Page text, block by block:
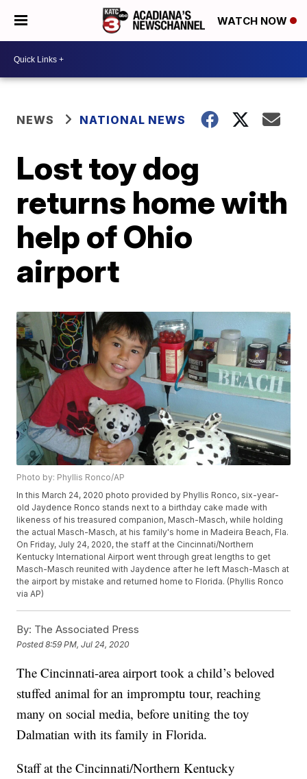
WATCH NOW
NEWS NATIONAL NEWS
Lost toy dog
returns home with
help of Ohio
airport
Photo by: Phyllis Ronco/AP
In this March 24, 2020 photo provided by Phyllis Ronco, six-year-
old Jaydence Ronco stands next to a birthday cake made with
likeness of his treasured companion, Masch-Masch, while holding
the actual Masch-Masch, at his family's home in Madeira Beach, Fla.
On Friday, July 24, 2020, the staff at the Cincinnati/Northern
Kentucky International Airport went through great lengths to get
Masch-Masch reunited with Jaydence after he left Masch-Masch at
the airport by mistake and returned home to Florida. (Phyllis Ronco
via AP)
By: The Associated Press
Posted8:59 PM, Jul 24, 2020
The Cincinnati-area airport took a child’s beloved
stuffed animal for an impromptu tour, reaching
many on social media, before uniting the toy
Dalmatian with its family in Florida.
Staff at the Cincinnati/Northern Kentucky